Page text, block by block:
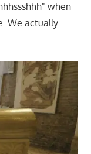
when
We actually